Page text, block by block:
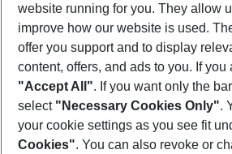
Türkiye Holidays Croatia Holidays
Footer
Footer navigation
website running for you. They allow
improve how our website is used.
offer you support and to display
content, offers, and ads to you. If you
"Accept All". If you want only the
select "Necessary Cookies Only".
your cookie settings as you see fit
Cookies". You can also revoke or